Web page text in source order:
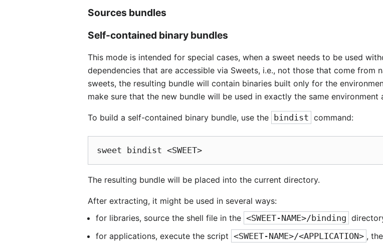
Sources bundles
Self-contained binary bundles
This mode is intended for special cases, when a sweet needs to be used
dependencies that are accessible via Sweets, i.e., not those that come from
sweets, the resulting bundle will contain binaries built only for the
make sure that the new bundle will be used in exactly the same environment
To build a self-contained binary bundle, use the bindist command:
The resulting bundle will be placed into the current directory.
After extracting, it might be used in several ways:
for libraries, source the shell file in the <SWEET-NAME>/binding
for applications, execute the script <SWEET-NAME>/<APPLICATION> ,